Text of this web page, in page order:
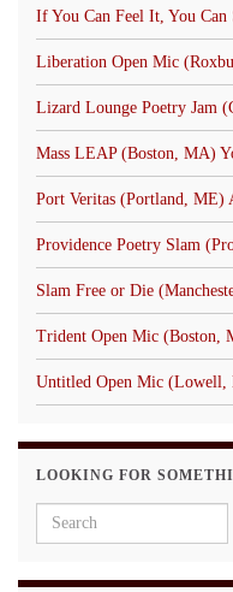
If You Can Feel It, You
Liberation Open Mic
Lizard Lounge Poetry Jam
Mass LEAP (Boston, MA)
Port Veritas (Portland, ME)
Providence Poetry Slam
Slam Free or Die
Trident Open Mic (Boston,
Untitled Open Mic (Lowell,
LOOKING FOR
Search for: